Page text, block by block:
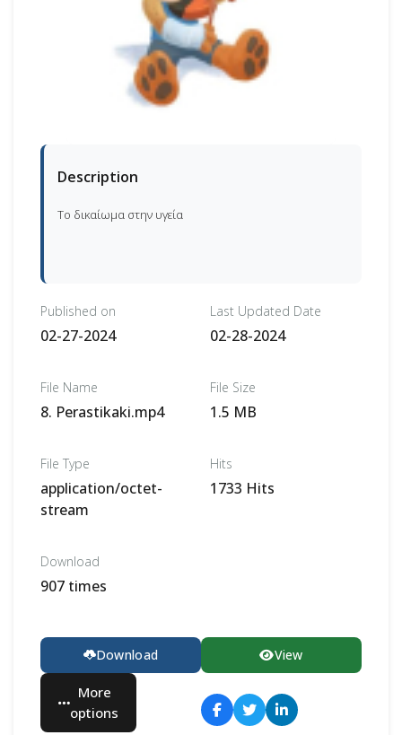
Description
Το δικαίωμα στην υγεία
Published on
02-27-2024
Last Updated Date
02-28-2024
File Name
8. Perastikaki.mp4
File Size
1.5 MB
File Type
application/octet-
stream
Hits
1733 Hits
Download
907 times
Download View
More
options